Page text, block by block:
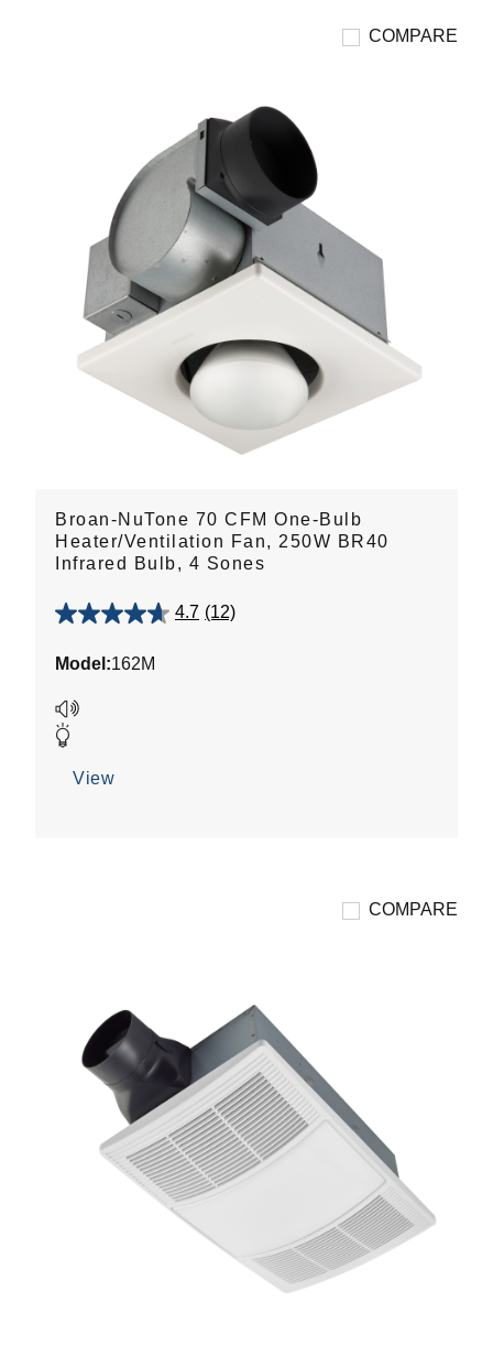
COMPARE
Broan-NuTone 70 CFM One-Bulb
Heater/Ventilation Fan, 250W BR40
Infrared Bulb, 4 Sones
4.7 (12)
4.7
of
stars.
12
Model:162M
View
COMPARE